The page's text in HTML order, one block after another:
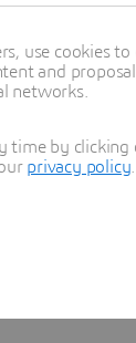
more
use cookies
and
networks.
by
privacy policy